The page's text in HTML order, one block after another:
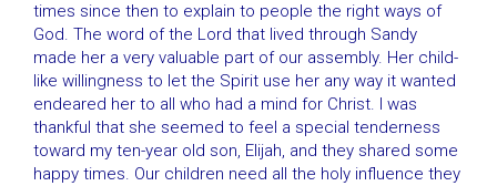
times since then to explain to people the right ways of
God. The word of the Lord that lived through Sandy
made her a very valuable part of our assembly. Her child-
like willingness to let the Spirit use her any way it wanted
endeared her to all who had a mind for Christ. I was
thankful that she seemed to feel a special tenderness
toward my ten-year old son, Elijah, and they shared some
happy times. Our children need all the holy influence they